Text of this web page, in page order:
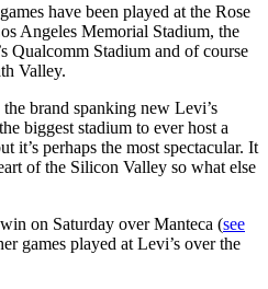
have been played at the Rose
Angeles Memorial Stadium, the
Qualcomm Stadium and of course
Valley.
brand spanking new Levi’s
biggest stadium to ever host a
it’s perhaps the most spectacular. It
of the Silicon Valley so what else
on Saturday over Manteca (see
games played at Levi’s over the